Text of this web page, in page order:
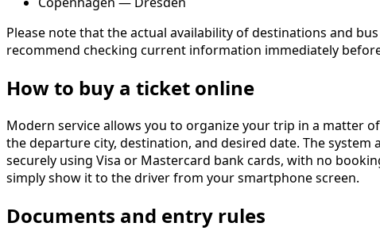
Please note that the actual availability of destinations and
recommend checking current information immediately
How to buy a ticket online
Modern service allows you to organize your trip in a matter
the departure city, destination, and desired date. The
securely using Visa or Mastercard bank cards, with no
simply show it to the driver from your smartphone screen.
Documents and entry rules